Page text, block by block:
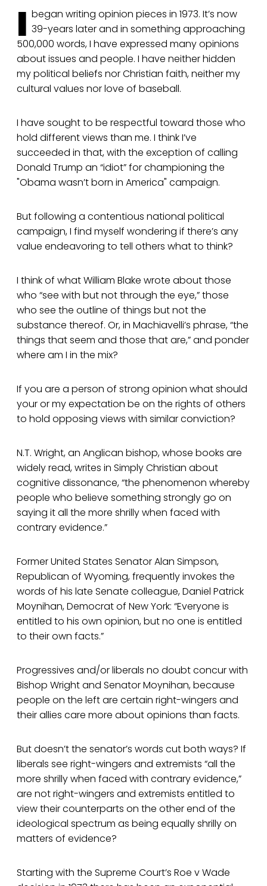
I began writing opinion pieces in 1973. It’s now
39-years later and in something approaching
500,000 words, I have expressed many opinions
about issues and people. I have neither hidden
my political beliefs nor Christian faith, neither my
cultural values nor love of baseball.
I have sought to be respectful toward those who
hold different views than me. I think I’ve
succeeded in that, with the exception of calling
Donald Trump an “idiot” for championing the
"Obama wasn’t born in America" campaign.
But following a contentious national political
campaign, I find myself wondering if there’s any
value endeavoring to tell others what to think?
I think of what William Blake wrote about those
who “see with but not through the eye,” those
who see the outline of things but not the
substance thereof. Or, in Machiavelli’s phrase, “the
things that seem and those that are,” and ponder
where am I in the mix?
If you are a person of strong opinion what should
your or my expectation be on the rights of others
to hold opposing views with similar conviction?
N.T. Wright, an Anglican bishop, whose books are
widely read, writes in Simply Christian about
cognitive dissonance, “the phenomenon whereby
people who believe something strongly go on
saying it all the more shrilly when faced with
contrary evidence.”
Former United States Senator Alan Simpson,
Republican of Wyoming, frequently invokes the
words of his late Senate colleague, Daniel Patrick
Moynihan, Democrat of New York: “Everyone is
entitled to his own opinion, but no one is entitled
to their own facts.”
Progressives and/or liberals no doubt concur with
Bishop Wright and Senator Moynihan, because
people on the left are certain right-wingers and
their allies care more about opinions than facts.
But doesn’t the senator’s words cut both ways? If
liberals see right-wingers and extremists “all the
more shrilly when faced with contrary evidence,”
are not right-wingers and extremists entitled to
view their counterparts on the other end of the
ideological spectrum as being equally shrilly on
matters of evidence?
Starting with the Supreme Court’s Roe v Wade